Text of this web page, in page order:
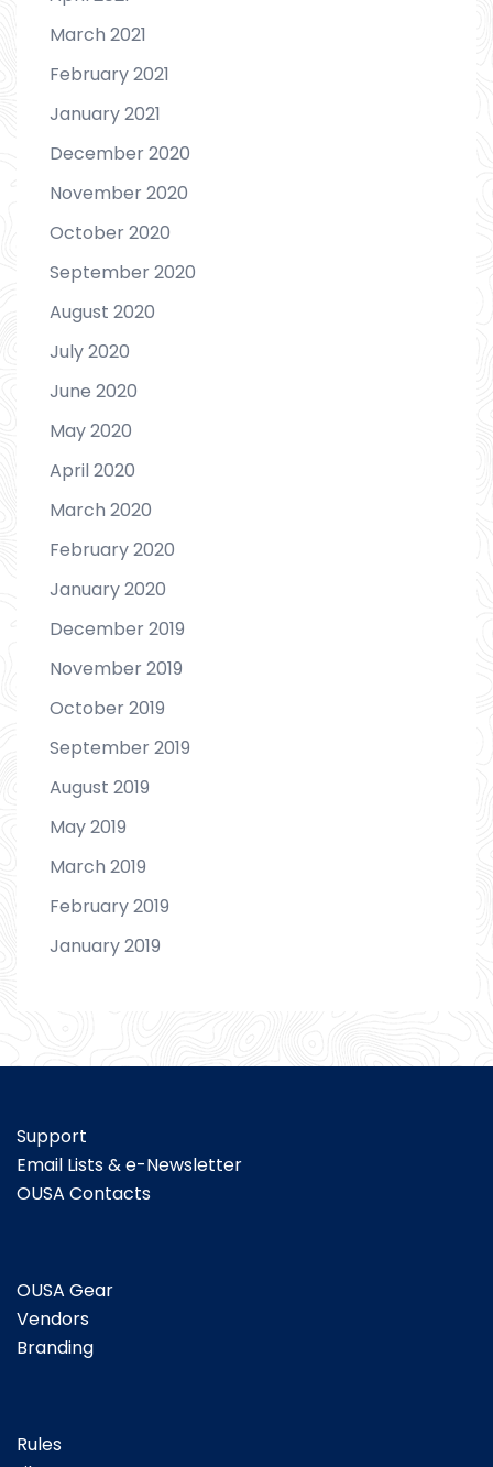
March 2021
February 2021
January 2021
December 2020
November 2020
October 2020
September 2020
August 2020
July 2020
June 2020
May 2020
April 2020
March 2020
February 2020
January 2020
December 2019
November 2019
October 2019
September 2019
August 2019
May 2019
March 2019
February 2019
January 2019
Support
Email Lists & e-Newsletter
OUSA Contacts
OUSA Gear
Vendors
Branding
Rules